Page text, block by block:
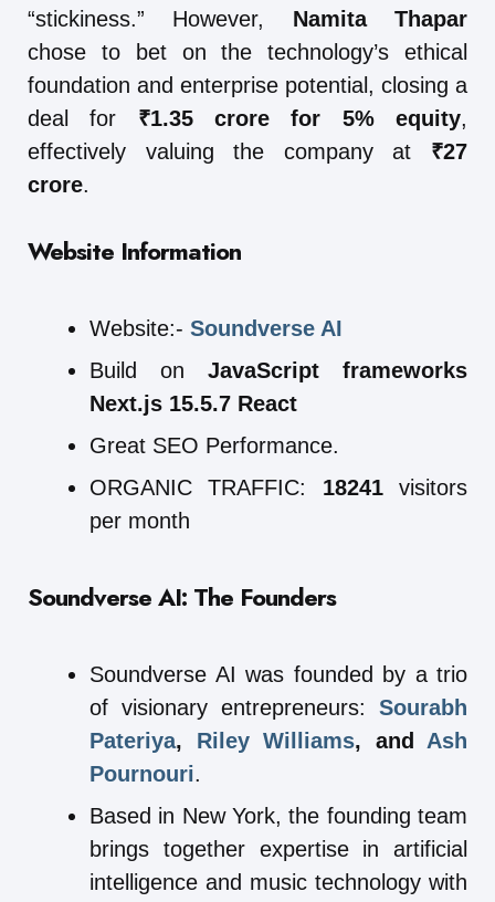
“stickiness.” However, Namita Thapar
chose to bet on the technology’s ethical
foundation and enterprise potential, closing a
deal for ₹1.35 crore for 5% equity,
effectively valuing the company at ₹27
crore.
Website Information
Website:- Soundverse AI
Build on JavaScript frameworks
Next.js 15.5.7 React
Great SEO Performance.
ORGANIC TRAFFIC: 18241visitors
per month
Soundverse AI: The Founders
Soundverse AI was founded by a trio
of visionary entrepreneurs: Sourabh
Pateriya, Riley Williams, and Ash
Pournouri.
Based in New York, the founding team
brings together expertise in artificial
intelligence and music technology with